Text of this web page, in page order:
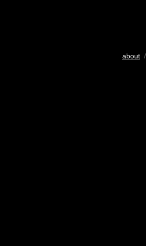
about